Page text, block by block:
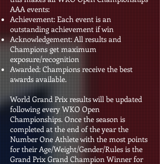
AAA events:
Achievement: Each event is an
outstanding achievement if win
Acknowledgement: All results and
Champions get maximum
exposure/recognition
Awarded: Champions receive the best
awards available.
World Grand Prix results will be updated
following every WKO Open
Championships. Once the season is
completed at the end of the year the
Number One Athlete with the most points
for their Age/Weight/Gender/Rules is the
Grand Prix Grand Champion Winner for